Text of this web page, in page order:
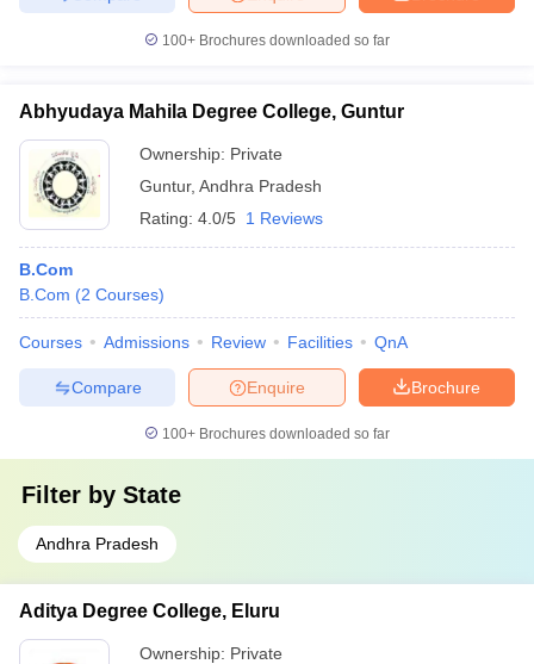
100+ Brochures downloaded so far
Abhyudaya Mahila Degree College, Guntur
Ownership: Private
Guntur, Andhra Pradesh
Rating: 4.0/5 1 Reviews
B.Com
B.Com (2 Courses)
Courses Admissions Review Facilities QnA
Brochure
Enquire
Compare
100+ Brochures downloaded so far
Filter by State
Andhra Pradesh
Aditya Degree College, Eluru
Ownership: Private